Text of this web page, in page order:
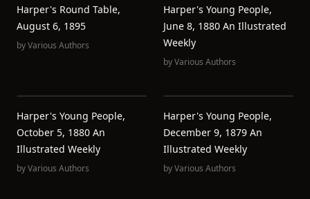
Harper's Round Table,
August 6, 1895
byVarious Authors
Harper's Young People,
June 8, 1880 An Illustrated
Weekly
byVarious Authors
Harper's Young People,
October 5, 1880 An
Illustrated Weekly
byVarious Authors
Harper's Young People,
December 9, 1879 An
Illustrated Weekly
byVarious Authors